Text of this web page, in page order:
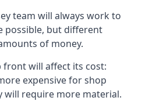
team will always work to
possible, but different
of money.
front will affect its cost:
expensive for shop
will require more material.